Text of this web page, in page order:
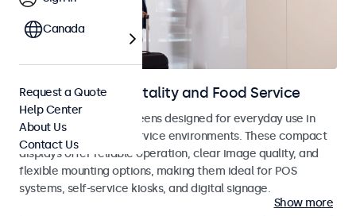
Displays for Hospitality and Food Service
Monitors and touchscreens designed for everyday use in
hospitality and food service environments. These compact
displays offer reliable operation, clear image quality, and
flexible mounting options, making them ideal for POS
systems, self-service kiosks, and digital signage.
Show more
Canada
Request a Quote
Help Center
About Us
Contact Us